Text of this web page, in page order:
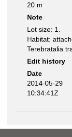
20 m
Note
Lot size: 1.
Habitat:
Terebratalia
Edit history
Date
2014-05-29
10:34:41Z